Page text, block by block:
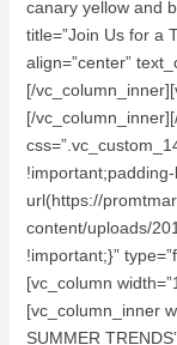
canary yellow and
title=”Join Us for a
align=”center”
[/
[/
url(https://
content/uploads/
!important;}”
[vc_column
[vc_column_inner
SUMMER